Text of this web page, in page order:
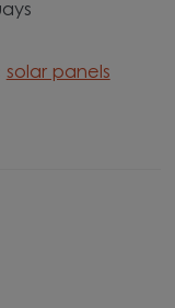
solar panels